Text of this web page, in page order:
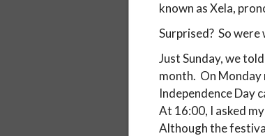
known as Xela,
Surprised? So were
Just Sunday, we
month. On Monday
Independence Day
At 16:00, I asked
Although the